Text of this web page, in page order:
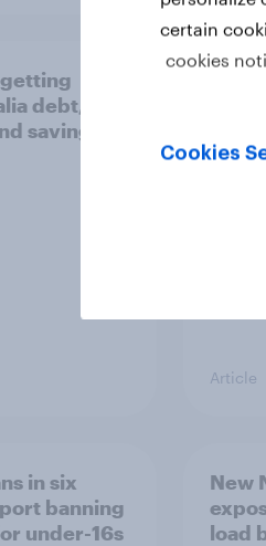
debt,
savings
Article
in six
banning
under-16s
New
load
certain
cookies
Cookies